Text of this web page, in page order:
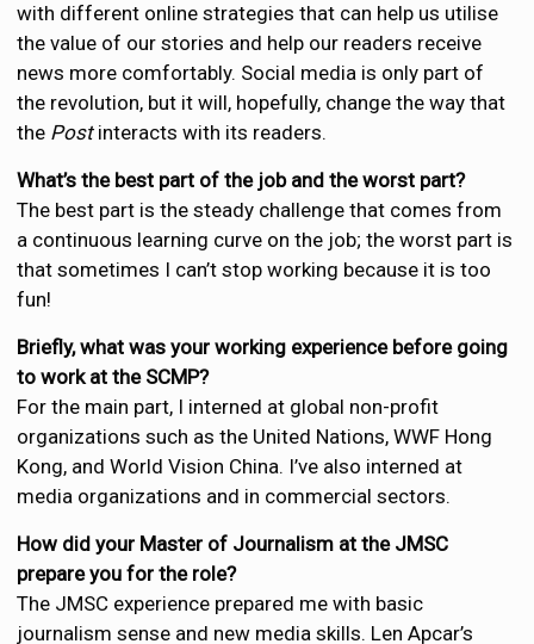
with different online strategies that can help us utilise
the value of our stories and help our readers receive
news more comfortably. Social media is only part of
the revolution, but it will, hopefully, change the way that
the Postinteracts with its readers.
What’s the best part of the job and the worst part?
The best part is the steady challenge that comes from
a continuous learning curve on the job; the worst part is
that sometimes I can’t stop working because it is too
fun!
Briefly, what was your working experience before going
to work at the SCMP?
For the main part, I interned at global non-profit
organizations such as the United Nations, WWF Hong
Kong, and World Vision China. I’ve also interned at
media organizations and in commercial sectors.
How did your Master of Journalism at the JMSC
prepare you for the role?
The JMSC experience prepared me with basic
journalism sense and new media skills. Len Apcar’s